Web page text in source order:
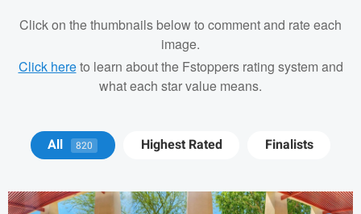
Click on the thumbnails below to comment and rate each
image.
Click hereto learn about the Fstoppers rating system and
what each star value means.
All 820 Highest Rated Finalists
Jay Jennings